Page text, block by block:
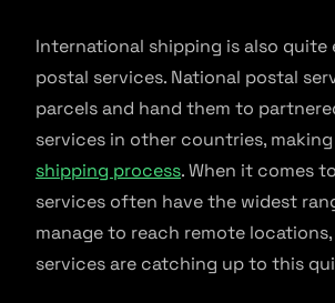
International shipping is also quite
postal services. National postal
parcels and hand them to
services in other countries,
shipping process. When it comes
services often have the widest
manage to reach remote
services are catching up to this